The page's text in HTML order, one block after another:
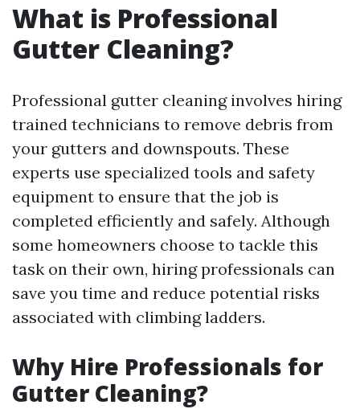
What is Professional
Gutter Cleaning?
Professional gutter cleaning involves hiring
trained technicians to remove debris from
your gutters and downspouts. These
experts use specialized tools and safety
equipment to ensure that the job is
completed efficiently and safely. Although
some homeowners choose to tackle this
task on their own, hiring professionals can
save you time and reduce potential risks
associated with climbing ladders.
Why Hire Professionals for
Gutter Cleaning?